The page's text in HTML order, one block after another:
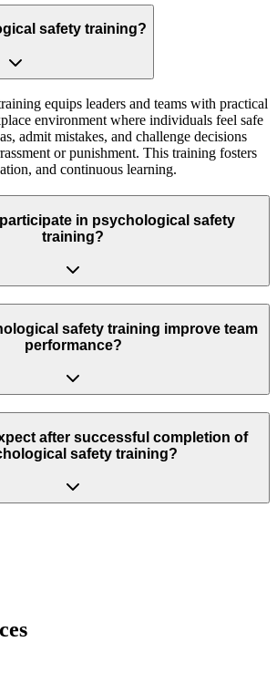
safety training?
equips leaders and teams with practical
environment where individuals feel safe
admit mistakes, and challenge decisions
or punishment. This training fosters
and continuous learning.
in psychological safety
training?
safety training improve team
performance?
after successful completion of
safety training?